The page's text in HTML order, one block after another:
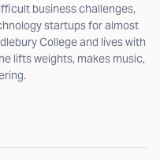
business challenges,
startups for almost
College and lives with
lifts weights, makes music,